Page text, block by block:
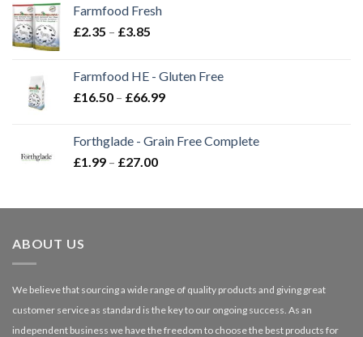
Farmfood Fresh
£2.35 – £3.85
through
£3.85
Farmfood HE - Gluten Free
£16.50 – £66.99Price
through
Forthglade - Grain Free Complete
£1.99 – £27.00Price
through
ABOUT US
We believe that sourcing a wide range of quality products and giving great
customer service as standard is the key to our ongoing success. As an
independent business we have the freedom to choose the best products for